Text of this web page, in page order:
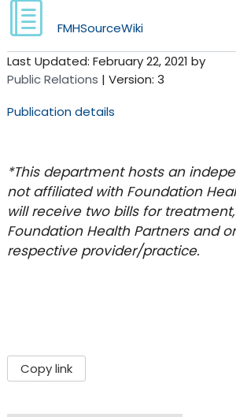
FMHSourceWiki
Last Updated: February 22, 2021 by
Public Relations | Version: 3
Publication details
*This department hosts an
not affiliated with Foundation
will receive two bills for
Foundation Health Partners and
respective provider/practice.
Copy link